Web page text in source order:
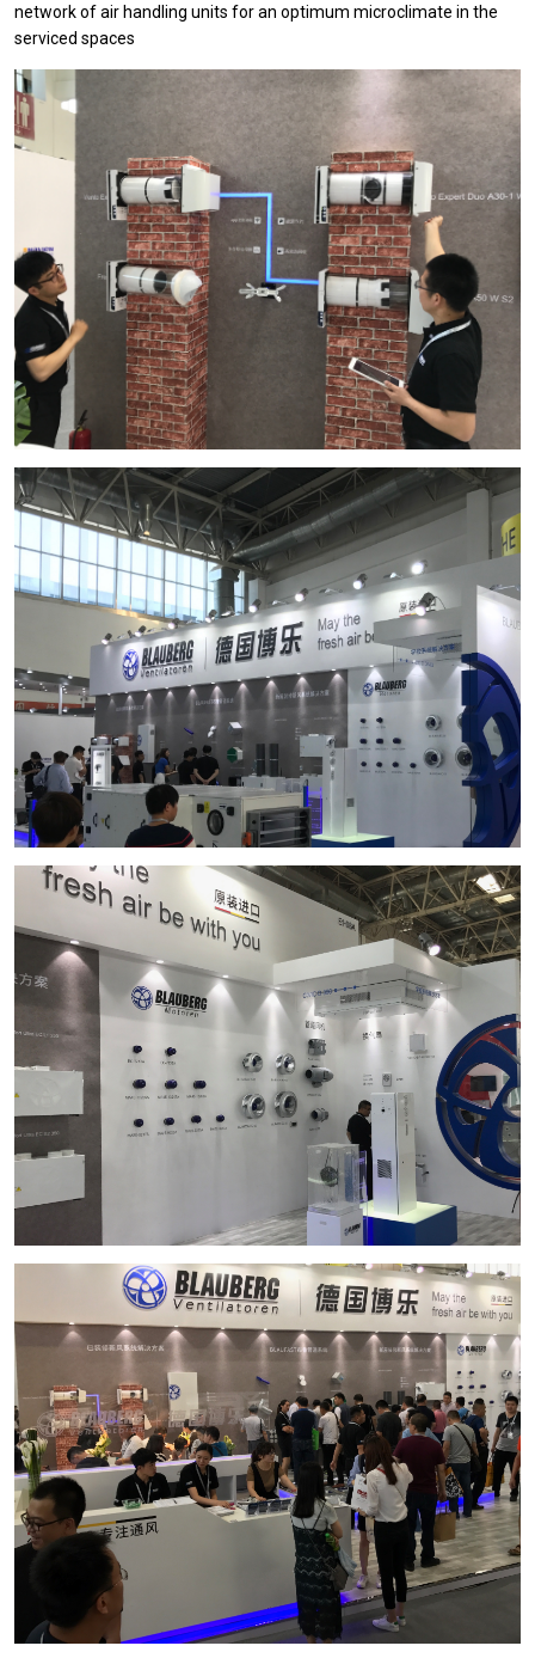
network of air handling units for an optimum microclimate in the
serviced spaces